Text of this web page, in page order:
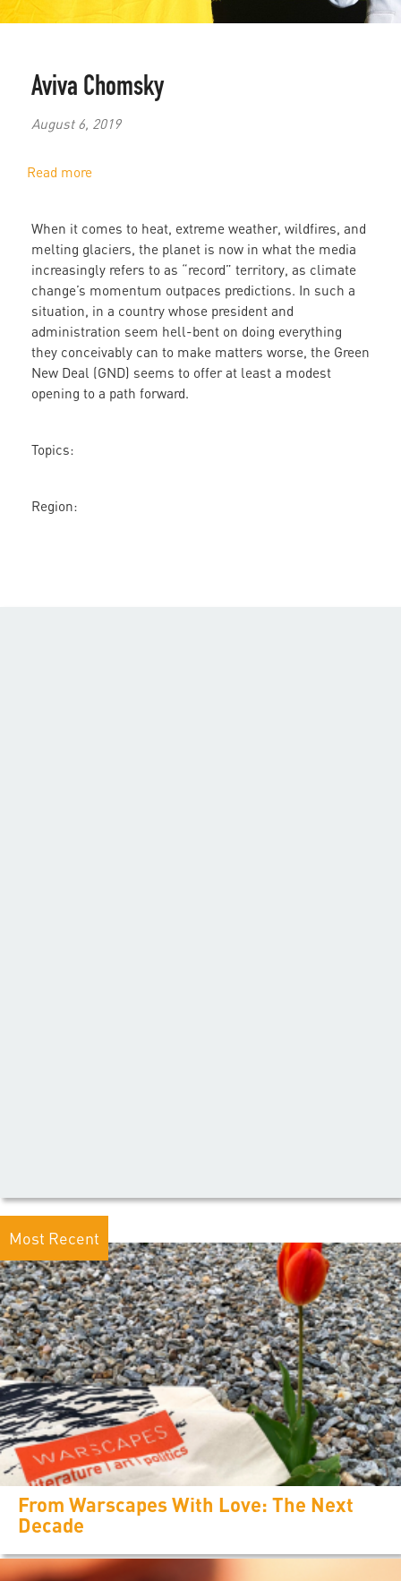
Aviva Chomsky
August 6, 2019
Read more
Environment,
and
a
Planet
in
Crisis
When it comes to heat, extreme weather, wildfires, and
melting glaciers, the planet is now in what the media
increasingly refers to as “record” territory, as climate
change’s momentum outpaces predictions. In such a
situation, in a country whose president and
administration seem hell-bent on doing everything
they conceivably can to make matters worse, the Green
New Deal (GND) seems to offer at least a modest
opening to a path forward.
Topics:
Region:
Most Recent
From Warscapes With Love: The Next
Decade